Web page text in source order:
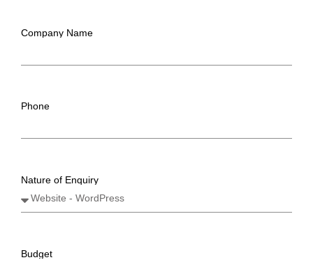
Company Name
Phone
Nature of Enquiry
Budget